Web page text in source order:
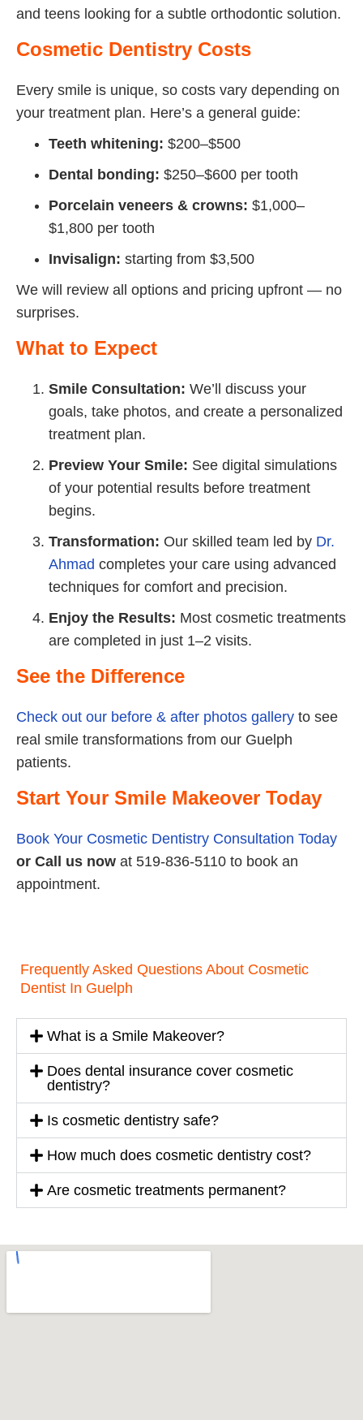
and teens looking for a subtle orthodontic solution.
Cosmetic Dentistry Costs
Every smile is unique, so costs vary depending on
your treatment plan. Here’s a general guide:
Teeth whitening: $200–$500
Dental bonding: $250–$600 per tooth
Porcelain veneers & crowns: $1,000–
$1,800 per tooth
Invisalign: starting from $3,500
We will review all options and pricing upfront — no
surprises.
What to Expect
Smile Consultation: We’ll discuss your
goals, take photos, and create a personalized
treatment plan.
Preview Your Smile: See digital simulations
of your potential results before treatment
begins.
Transformation: Our skilled team led by Dr.
Ahmad completes your care using advanced
techniques for comfort and precision.
Enjoy the Results: Most cosmetic treatments
are completed in just 1–2 visits.
See the Difference
Check out our before & after photos gallery to see
real smile transformations from our Guelph
patients.
Start Your Smile Makeover Today
Book Your Cosmetic Dentistry Consultation Today
or Call us now at 519-836-5110 to book an
appointment.
Frequently Asked Questions About Cosmetic
Dentist In Guelph
What is a Smile Makeover?
Does dental insurance cover cosmetic
dentistry?
Is cosmetic dentistry safe?
How much does cosmetic dentistry cost?
Are cosmetic treatments permanent?